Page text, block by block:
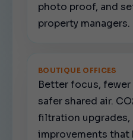
photo proof, and
property managers.
BOUTIQUE OFFICES
Better focus, fewer
safer shared air.
filtration
improvements that